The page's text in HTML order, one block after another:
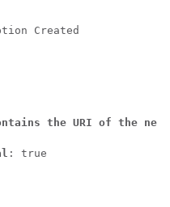
Created
the URI of the
: true